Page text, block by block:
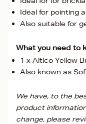
Ideal for pointing
Also suitable for
What you need to
1 x Altico Yellow
Also known as
We have, to the
product
change, please